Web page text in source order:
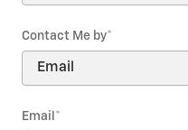
Contact Me by*
Email *